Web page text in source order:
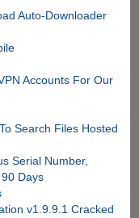
Auto-Downloader
Accounts For Our
Search Files Hosted
Serial Number,
Days
v1.9.9.1 Cracked